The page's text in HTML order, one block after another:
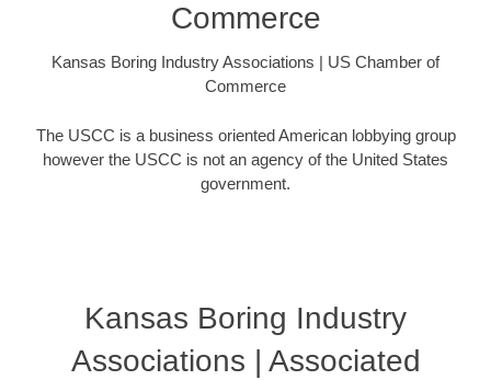
Commerce
Kansas Boring Industry Associations | US Chamber of
Commerce
The USCC is a business oriented American lobbying group
however the USCC is not an agency of the United States
government.
Kansas Boring Industry
Associations | Associated